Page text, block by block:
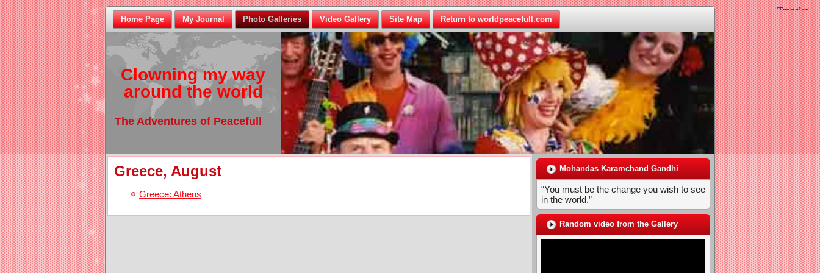
Home Page My Journal Photo Galleries Video Gallery Site Map Return to worldpeacefull.com
Clowning my way
around the world
The Adventures of Peacefull
Greece, August
Greece: Athens
Mohandas Karamchand Gandhi
“You must be the change you wish to see
in the world.”
Random video from the Gallery